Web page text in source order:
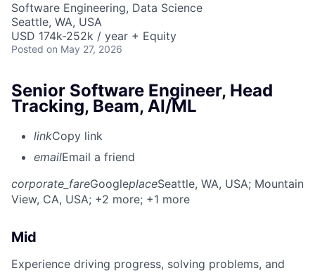
Software Engineering, Data Science
Seattle, WA, USA
USD 174k-252k / year + Equity
Posted on May 27, 2026
Senior Software Engineer, Head
Tracking, Beam, AI/ML
linkCopy link
emailEmail a friend
corporate_fareGoogleplaceSeattle, WA, USA; Mountain
View, CA, USA; +2 more; +1 more
Mid
Experience driving progress, solving problems, and